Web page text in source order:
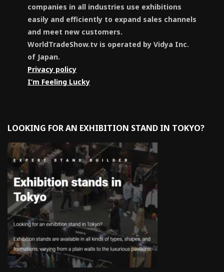
companies in all industries use exhibitions
easily and efficiently to expand sales channels
and meet new customers.
WorldTradeShow.tv is operated by Vidya Inc.
of Japan.
Privacy policy
I’m Feeling Lucky
LOOKING FOR AN EXHIBITION STAND IN TOKYO?